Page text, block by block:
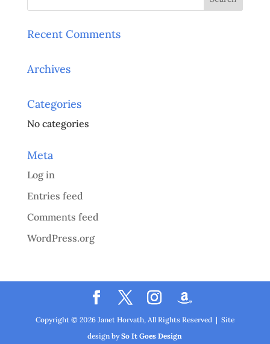
Recent Comments
Archives
Categories
No categories
Meta
Log in
Entries feed
Comments feed
WordPress.org
Copyright © 2026Janet Horvath, All Rights Reserved | Site
design bySo It Goes Design